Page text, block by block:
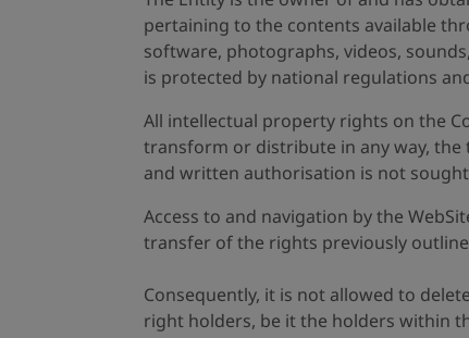
pertaining to the contents available
software, photographs, videos,
is protected by national regulations
All intellectual property rights on the
transform or distribute in any way, the
and written authorisation is not
Access to and navigation by the
transfer of the rights previously
Consequently, it is not allowed to
right holders, be it the holders within